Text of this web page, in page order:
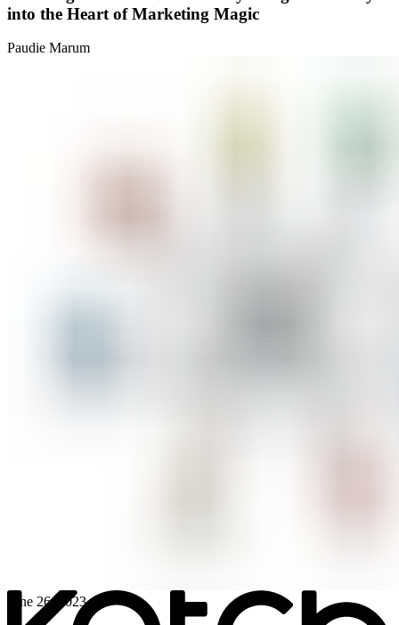
into the Heart of Marketing Magic
Paudie Marum
June 26, 2023